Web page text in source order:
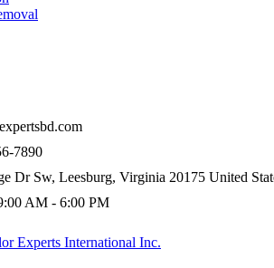
7890
Dr Sw, Leesburg, Virginia 20175 United
AM - 6:00 PM
Experts International Inc.